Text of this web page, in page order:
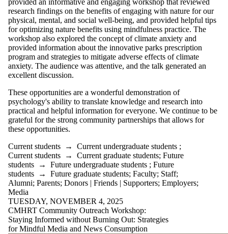
provided an informative and engaging workshop that reviewed
research findings on the benefits of engaging with nature for our
physical, mental, and social well-being, and provided helpful tips
for optimizing nature benefits using mindfulness practice. The
workshop also explored the concept of climate anxiety and
provided information about the innovative parks prescription
program and strategies to mitigate adverse effects of climate
anxiety. The audience was attentive, and the talk generated an
excellent discussion.
These opportunities are a wonderful demonstration of
psychology's ability to translate knowledge and research into
practical and helpful information for everyone. We continue to be
grateful for the strong community partnerships that allows for
these opportunities.
Current students → Current undergraduate students ;
Current students → Current graduate students; Future
students → Future undergraduate students ; Future
students → Future graduate students; Faculty; Staff;
Alumni; Parents; Donors | Friends | Supporters; Employers;
Media
TUESDAY, NOVEMBER 4, 2025
CMHRT Community Outreach Workshop:
Staying Informed without Burning Out: Strategies
for Mindful Media and News Consumption